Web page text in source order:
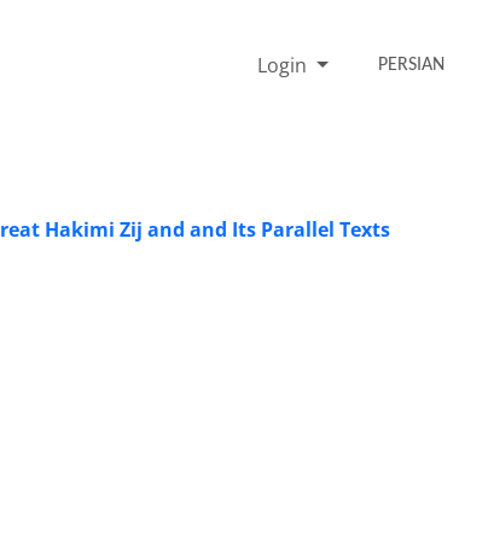
Login PERSIAN
Hakimi Zij and and Its Parallel Texts